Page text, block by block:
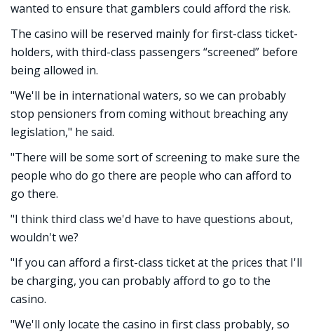
wanted to ensure that gamblers could afford the risk.
The casino will be reserved mainly for first-class ticket-
holders, with third-class passengers “screened” before
being allowed in.
"We'll be in international waters, so we can probably
stop pensioners from coming without breaching any
legislation," he said.
"There will be some sort of screening to make sure the
people who do go there are people who can afford to
go there.
"I think third class we'd have to have questions about,
wouldn't we?
"If you can afford a first-class ticket at the prices that I'll
be charging, you can probably afford to go to the
casino.
"We'll only locate the casino in first class probably, so